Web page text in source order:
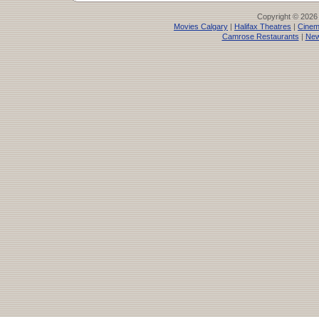
Copyright © 2026
Movies Calgary | Halifax Theatres |
Camrose Restaurants |